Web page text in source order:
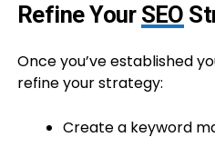
Refine Your SEO
Once you’ve established
refine your strategy:
Create a keyword